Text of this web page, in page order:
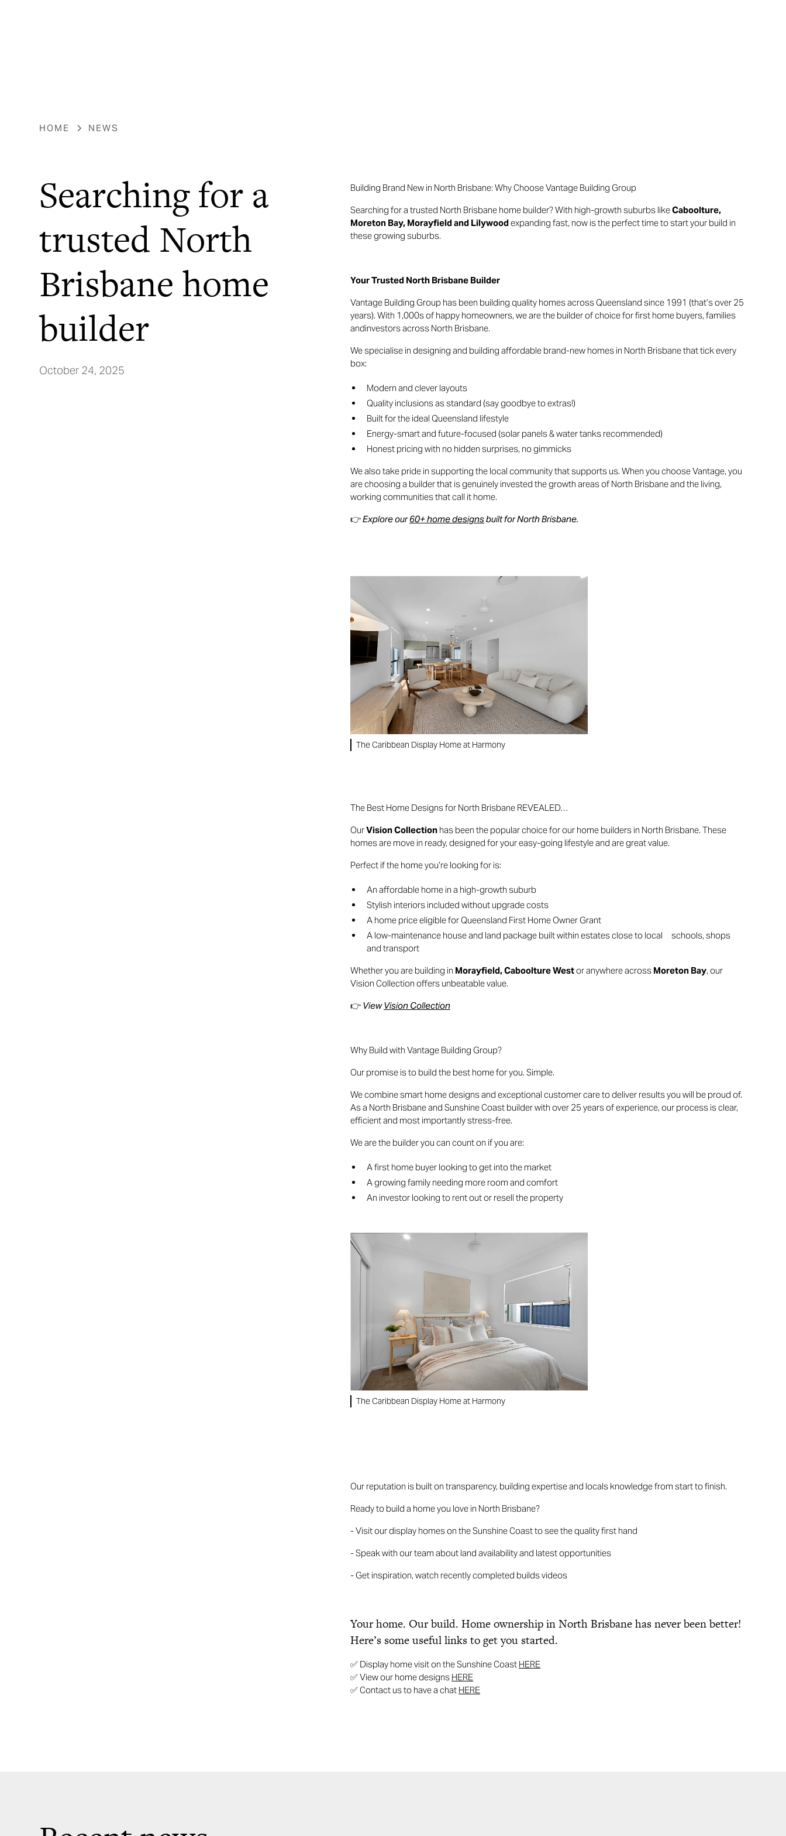
HOME NEWS
Searching for a
trusted North
Brisbane home
builder
October 24, 2025
Building Brand New in North Brisbane: Why Choose Vantage Building Group
Searching for a trusted North Brisbane home builder? With high-growth suburbs likeCaboolture,
Moreton Bay, Morayfield and Lilywoodexpanding fast, now is the perfect time to start your build in
these growing suburbs.
Your Trusted North Brisbane Builder
Vantage Building Group has been building quality homes across Queensland since 1991 (that’s over 25
years). With 1,000s of happy homeowners, we are the builder of choice for first home buyers, families
andinvestors across North Brisbane.
We specialise in designing and building affordable brand-new homes in North Brisbane that tick every
box:
Modern and clever layouts
Quality inclusions as standard (say goodbye to extras!)
Built for the ideal Queensland lifestyle
Energy-smart and future-focused (solar panels & water tanks recommended)
Honest pricing with no hidden surprises, no gimmicks
We also take pride in supporting the local community that supports us. When you choose Vantage, you
are choosing a builder that is genuinely invested the growth areas of North Brisbane and the living,
working communities that call it home.
👉Explore our60+ home designsbuilt for North Brisbane.
The Caribbean Display Home at Harmony
The Best Home Designs for North Brisbane REVEALED…
OurVision Collection has been the popular choice for our home builders in North Brisbane. These
homes are move in ready, designed for your easy-going lifestyle and are great value.
Perfect if the home you’re looking for is:
An affordable home in a high-growth suburb
Stylish interiors included without upgrade costs
A home price eligible for Queensland First Home Owner Grant
A low-maintenance house and land package built within estates close to local schools, shops
and transport
Whether you are building in Morayfield, Caboolture Westor anywhere across Moreton Bay, our
Vision Collection offers unbeatable value.
👉 ViewVision Collection
Why Build with Vantage Building Group?
Our promise is to build the best home for you. Simple.
We combine smart home designs and exceptional customer care to deliver results you will be proud of.
As a North Brisbane and Sunshine Coast builder with over 25 years of experience, our process is clear,
efficient and most importantly stress-free.
We are the builder you can count on if you are:
A first home buyer looking to get into the market
A growing family needing more room and comfort
An investor looking to rent out or resell the property
The Caribbean Display Home at Harmony
Our reputation is built on transparency, building expertise and locals knowledge from start to finish.
Ready to build a home you love in North Brisbane?
- Visit our display homes on the Sunshine Coast to see the quality first hand
- Speak with our team about land availability and latest opportunities
- Get inspiration, watch recently completed builds videos
Your home. Our build. Home ownership in North Brisbane has never been better!
Here’s some useful links to get you started.
✅ Display home visit on the Sunshine Coast HERE
✅ View our home designs HERE
✅ Contact us to have a chat HERE